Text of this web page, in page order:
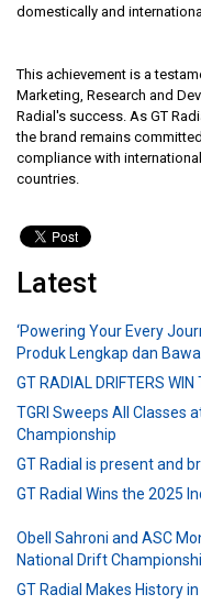
domestically and
This achievement is a
Marketing, Research and
Radial's success. As GT
the brand remains
compliance with
countries.
Latest
‘Powering Your Every
Produk Lengkap dan
GT RADIAL DRIFTERS
TGRI Sweeps All Classes
Championship
GT Radial is present and
GT Radial Wins the 2025
Obell Sahroni and ASC
National Drift
GT Radial Makes History